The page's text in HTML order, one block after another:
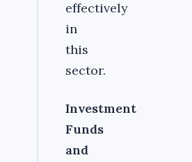
effectively
in
this
sector.
Investment
Funds
and